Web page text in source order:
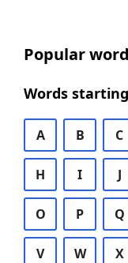
Popular
Words
A B C
H I J
O P Q
V W X